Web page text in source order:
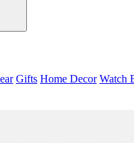
Gifts Home Decor Watch